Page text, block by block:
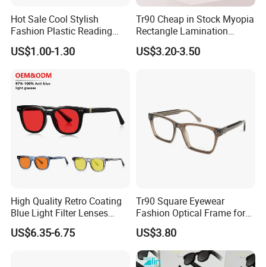
Hot Sale Cool Stylish
Fashion Plastic Reading
Glasses
US$1.00-1.30
Tr90 Cheap in Stock Myopia
Rectangle Lamination
Colorful Optical Frames
US$3.20-3.50
High Quality Retro Coating
Blue Light Filter Lenses
Orange Yellow Lenses Tr90
Frame Eyewear Unisex Anti
US$6.35-6.75
Tr90 Square Eyewear
Fashion Optical Frame for
Men OTR134334
US$3.80